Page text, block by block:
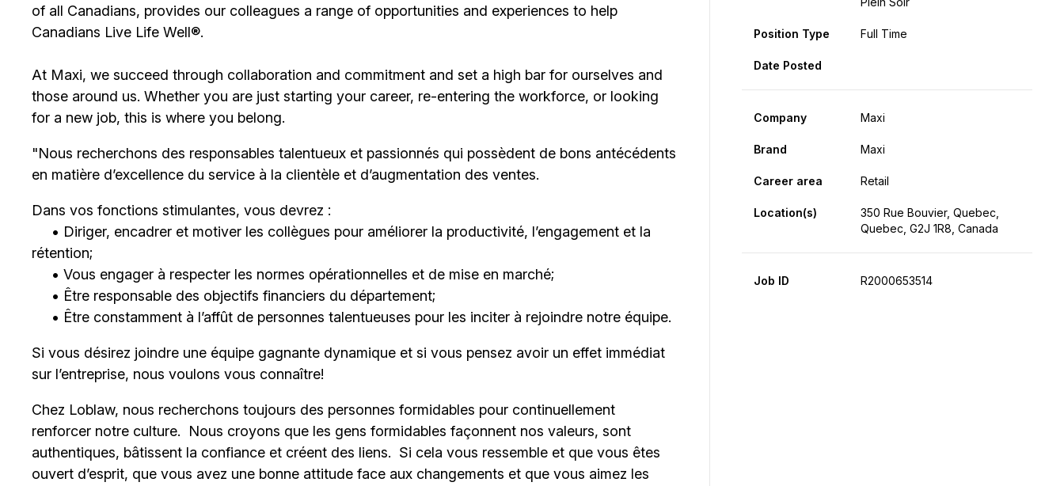
of all Canadians, provides our colleagues a range of opportunities and experiences to help
Canadians Live Life Well®.
At Maxi, we succeed through collaboration and commitment and set a high bar for ourselves and
those around us. Whether you are just starting your career, re-entering the workforce, or looking
for a new job, this is where you belong.
"Nous recherchons des responsables talentueux et passionnés qui possèdent de bons antécédents
en matière d’excellence du service à la clientèle et d’augmentation des ventes.
Dans vos fonctions stimulantes, vous devrez :
• Diriger, encadrer et motiver les collègues pour améliorer la productivité, l’engagement et la
rétention;
• Vous engager à respecter les normes opérationnelles et de mise en marché;
• Être responsable des objectifs financiers du département;
• Être constamment à l’affût de personnes talentueuses pour les inciter à rejoindre notre équipe.
Si vous désirez joindre une équipe gagnante dynamique et si vous pensez avoir un effet immédiat
sur l’entreprise, nous voulons vous connaître!
Chez Loblaw, nous recherchons toujours des personnes formidables pour continuellement
renforcer notre culture. Nous croyons que les gens formidables façonnent nos valeurs, sont
authentiques, bâtissent la confiance et créent des liens. Si cela vous ressemble et que vous êtes
ouvert d’esprit, que vous avez une bonne attitude face aux changements et que vous aimez les
Position Type Full Time
Date Posted
Company Maxi
Brand Maxi
Career area Retail
Location(s)
350 Rue Bouvier, Quebec,
Quebec, G2J 1R8, Canada
Job ID R2000653514